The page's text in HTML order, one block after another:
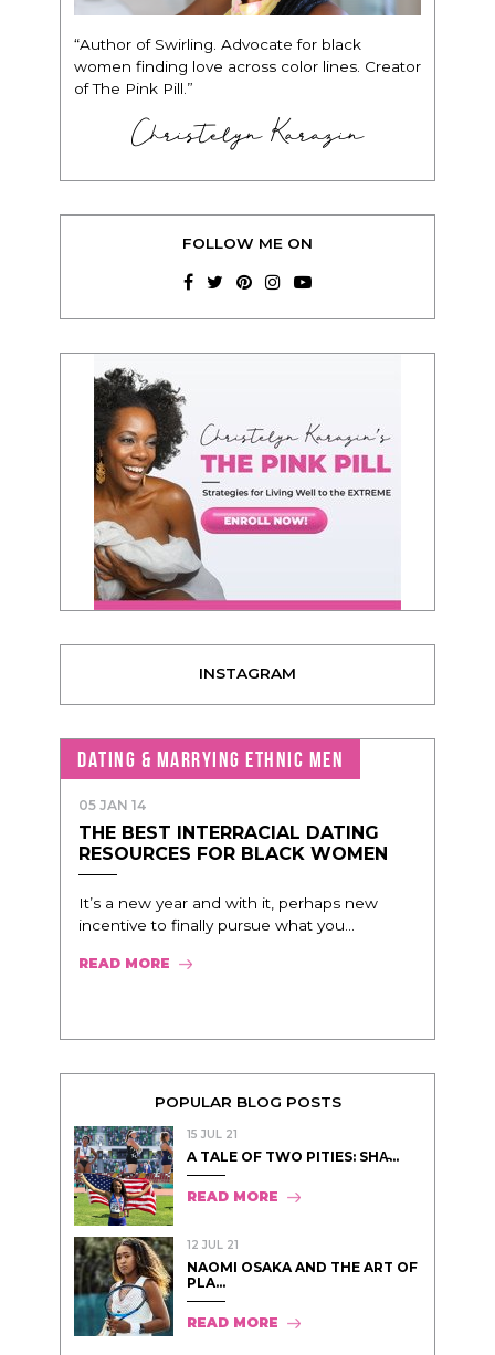
“Author of Swirling. Advocate for black
women finding love across color lines. Creator
of The Pink Pill.”
Christelyn Karazin
FOLLOW ME ON
INSTAGRAM
DATING & MARRYING ETHNIC MEN
05 JAN 14
THE BEST INTERRACIAL DATING
RESOURCES FOR BLACK WOMEN
It’s a new year and with it, perhaps new
incentive to finally pursue what you...
READ MORE
POPULAR BLOG POSTS
15 JUL 21
A TALE OF TWO PITIES: SHA̵...
READ MORE
12 JUL 21
NAOMI OSAKA AND THE ART OF
PLA...
READ MORE